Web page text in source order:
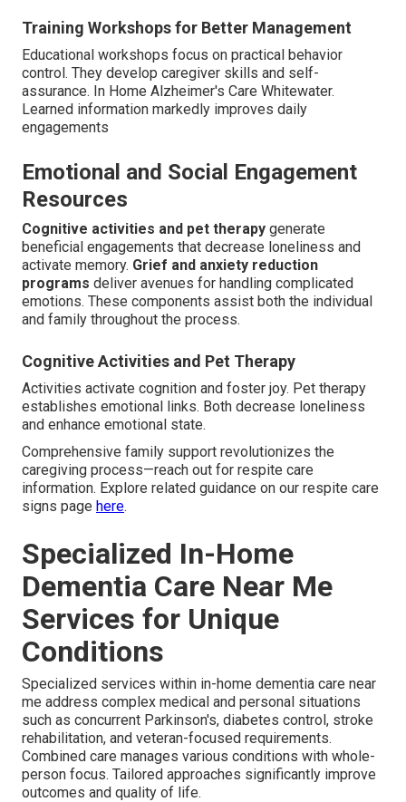
Training Workshops for Better Management
Educational workshops focus on practical behavior
control. They develop caregiver skills and self-
assurance. In Home Alzheimer's Care Whitewater.
Learned information markedly improves daily
engagements
Emotional and Social Engagement
Resources
Cognitive activities and pet therapy generate
beneficial engagements that decrease loneliness and
activate memory. Grief and anxiety reduction
programs deliver avenues for handling complicated
emotions. These components assist both the individual
and family throughout the process.
Cognitive Activities and Pet Therapy
Activities activate cognition and foster joy. Pet therapy
establishes emotional links. Both decrease loneliness
and enhance emotional state.
Comprehensive family support revolutionizes the
caregiving process—reach out for respite care
information. Explore related guidance on our respite care
signs page here.
Specialized In-Home
Dementia Care Near Me
Services for Unique
Conditions
Specialized services within in-home dementia care near
me address complex medical and personal situations
such as concurrent Parkinson's, diabetes control, stroke
rehabilitation, and veteran-focused requirements.
Combined care manages various conditions with whole-
person focus. Tailored approaches significantly improve
outcomes and quality of life.